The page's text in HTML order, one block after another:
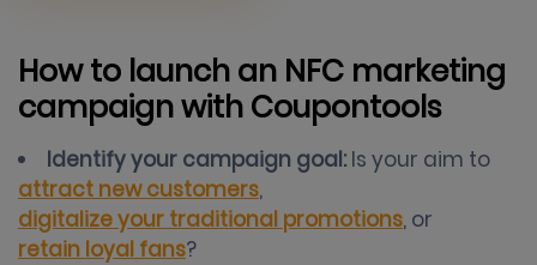
How to launch an NFC marketing
campaign with Coupontools
Identify your campaign goal: Is your aim to
attract new customers,
digitalize your traditional promotions, or
retain loyal fans?